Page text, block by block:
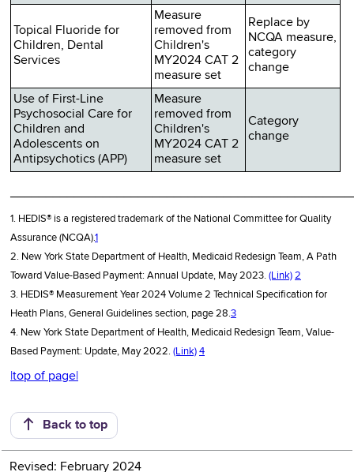
Topical Fluoride for
Children, Dental
Services
Measure
removed from
Children's
MY2024 CAT 2
measure set
Replace by
NCQA measure,
category
change
Use of First-Line
Psychosocial Care for
Children and
Adolescents on
Antipsychotics (APP)
Measure
removed from
Children's
MY2024 CAT 2
measure set
Category
change
1. HEDIS® is a registered trademark of the National Committee for Quality
Assurance (NCQA).1
2. New York State Department of Health, Medicaid Redesign Team, A Path
Toward Value-Based Payment: Annual Update, May 2023. (Link) 2
3. HEDIS® Measurement Year 2024 Volume 2 Technical Specification for
Heath Plans, General Guidelines section, page 28.3
4. New York State Department of Health, Medicaid Redesign Team, Value-
Based Payment: Update, May 2022. (Link) 4
|top of page|
Back to top
Revised: February 2024